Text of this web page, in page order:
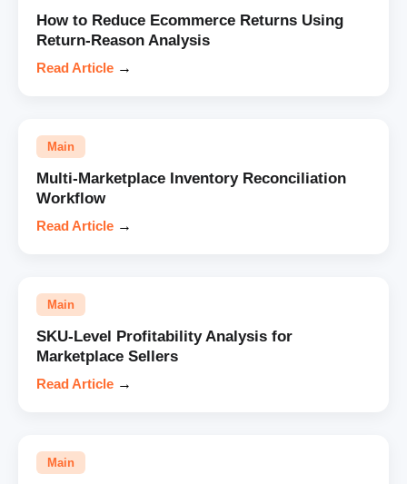
How to Reduce Ecommerce Returns Using
Return-Reason Analysis
Read Article →
Main
Multi-Marketplace Inventory Reconciliation
Workflow
Read Article →
Main
SKU-Level Profitability Analysis for
Marketplace Sellers
Read Article →
Main